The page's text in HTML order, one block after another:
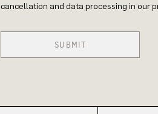
cancellation and data processing in our
SUBMIT